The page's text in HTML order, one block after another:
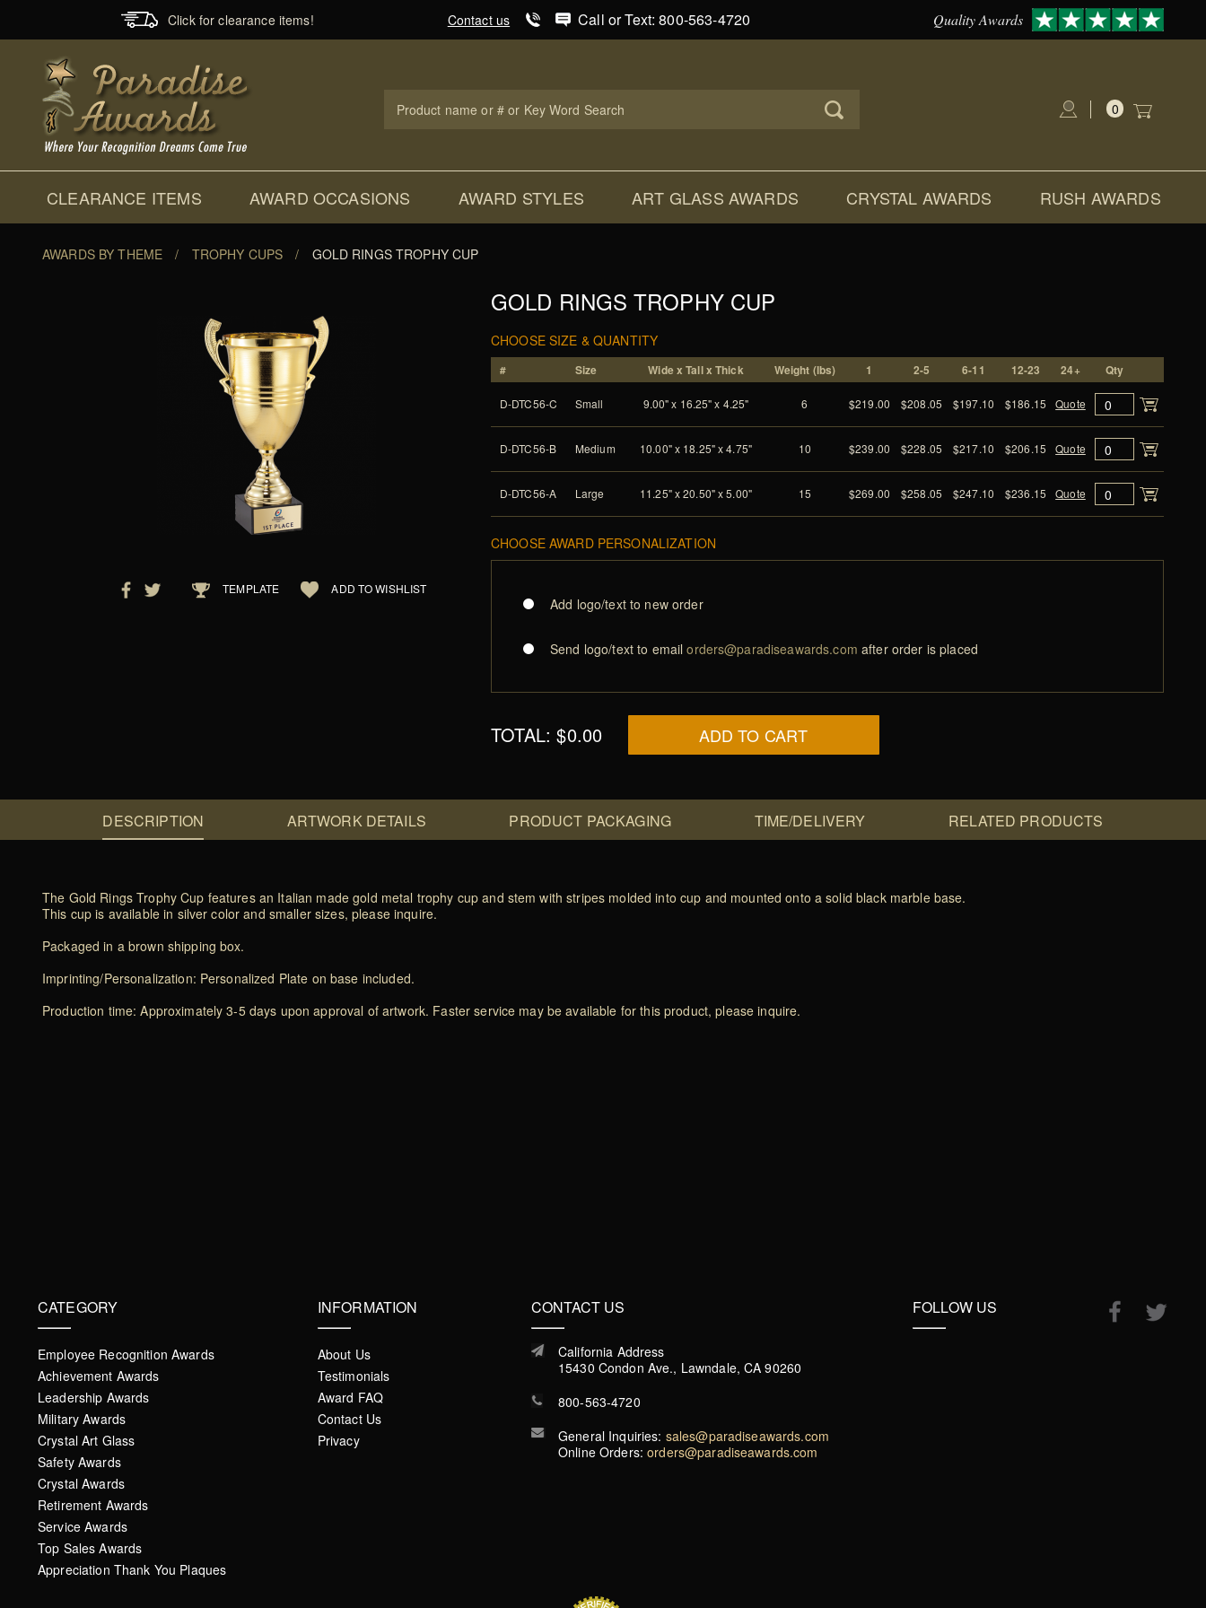
Click for clearance items! Contact us Call or Text: 800-563-4720 Quality Awards
Search
0
CLEARANCE ITEMS AWARD OCCASIONS AWARD STYLES ART GLASS AWARDS CRYSTAL AWARDS RUSH AWARDS
AWARDS BY THEME / TROPHY CUPS / GOLD RINGS TROPHY CUP
TEMPLATE ADD TO WISHLIST
GOLD RINGS TROPHY CUP
CHOOSE SIZE & QUANTITY
# Size Wide x Tall x Thick Weight (lbs) 1 2-5 6-11 12-23 24+ Qty
D-DTC56-C Small 9.00" x 16.25" x 4.25" 6 $219.00 $208.05 $197.10 $186.15 Quote
D-DTC56-B Medium 10.00" x 18.25" x 4.75" 10 $239.00 $228.05 $217.10 $206.15 Quote
D-DTC56-A Large 11.25" x 20.50" x 5.00" 15 $269.00 $258.05 $247.10 $236.15 Quote
CHOOSE AWARD PERSONALIZATION
Add logo/text to new order
Send logo/text to emailorders@paradiseawards.com after order is placed
TOTAL:$0.00 ADD TO CART
DESCRIPTION ARTWORK DETAILS PRODUCT PACKAGING TIME/DELIVERY RELATED PRODUCTS
The Gold Rings Trophy Cup features an Italian made gold metal trophy cup and stem with stripes molded into cup and mounted onto a solid black marble base.
This cup is available in silver color and smaller sizes, please inquire.
Packaged in a brown shipping box.
Imprinting/Personalization: Personalized Plate on base included.
Production time: Approximately 3-5 days upon approval of artwork. Faster service may be available for this product, please inquire.
CATEGORY
Employee Recognition Awards
Achievement Awards
Leadership Awards
Military Awards
Crystal Art Glass
Safety Awards
Crystal Awards
Retirement Awards
Service Awards
Top Sales Awards
Appreciation Thank You Plaques
INFORMATION
About Us
Testimonials
Award FAQ
Contact Us
Privacy
CONTACT US
California Address
15430 Condon Ave., Lawndale, CA 90260
800-563-4720
General Inquiries: sales@paradiseawards.com
Online Orders:orders@paradiseawards.com
FOLLOW US